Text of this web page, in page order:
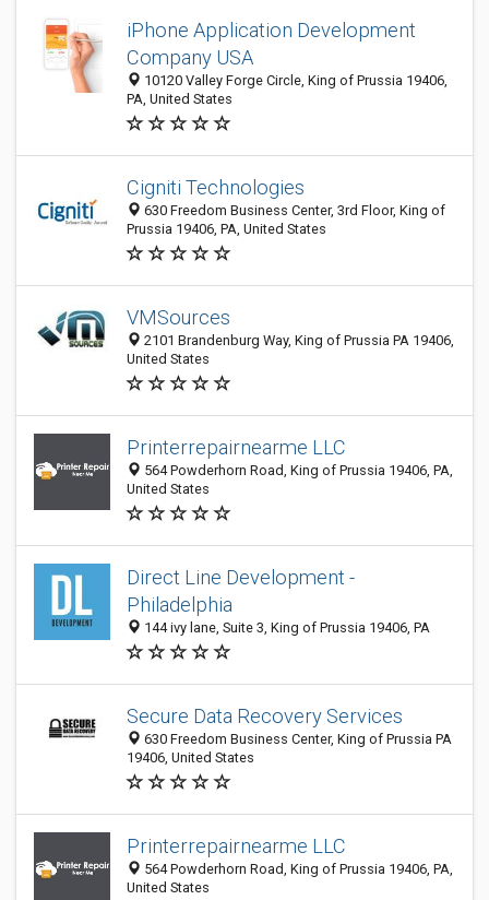
iPhone Application Development
Company USA
10120 Valley Forge Circle, King of Prussia 19406,
PA, United States
Cigniti Technologies
630 Freedom Business Center, 3rd Floor, King of
Prussia 19406, PA, United States
VMSources
2101 Brandenburg Way, King of Prussia PA 19406,
United States
Printerrepairnearme LLC
564 Powderhorn Road, King of Prussia 19406, PA,
United States
Direct Line Development -
Philadelphia
144 ivy lane, Suite 3, King of Prussia 19406, PA
Secure Data Recovery Services
630 Freedom Business Center, King of Prussia PA
19406, United States
Printerrepairnearme LLC
564 Powderhorn Road, King of Prussia 19406, PA,
United States